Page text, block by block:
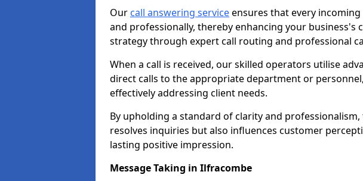
Our call answering serviceensures that every
and professionally, thereby enhancing your business's
strategy through expert call routing and professional
When a call is received, our skilled operators utilise
direct calls to the appropriate department or
effectively addressing client needs.
By upholding a standard of clarity and
resolves inquiries but also influences customer
lasting positive impression.
Message Taking in Ilfracombe